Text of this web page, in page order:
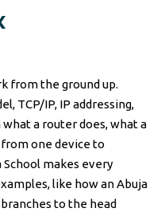
from the ground up.
TCP/IP, IP addressing,
a router does, what a
one device to
makes every
like how an Abuja
to the head